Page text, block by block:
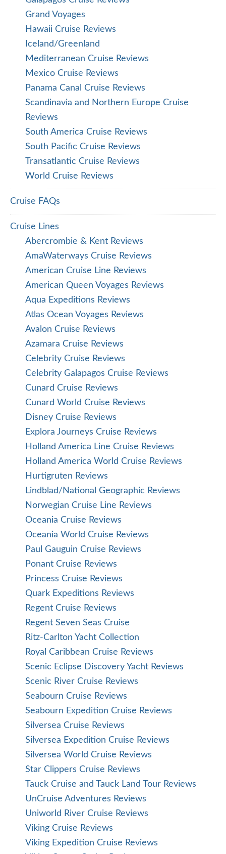
Grand Voyages
Hawaii Cruise Reviews
Iceland/Greenland
Mediterranean Cruise Reviews
Mexico Cruise Reviews
Panama Canal Cruise Reviews
Scandinavia and Northern Europe Cruise
Reviews
South America Cruise Reviews
South Pacific Cruise Reviews
Transatlantic Cruise Reviews
World Cruise Reviews
Cruise FAQs
Cruise Lines
Abercrombie & Kent Reviews
AmaWaterways Cruise Reviews
American Cruise Line Reviews
American Queen Voyages Reviews
Aqua Expeditions Reviews
Atlas Ocean Voyages Reviews
Avalon Cruise Reviews
Azamara Cruise Reviews
Celebrity Cruise Reviews
Celebrity Galapagos Cruise Reviews
Cunard Cruise Reviews
Cunard World Cruise Reviews
Disney Cruise Reviews
Explora Journeys Cruise Reviews
Holland America Line Cruise Reviews
Holland America World Cruise Reviews
Hurtigruten Reviews
Lindblad/National Geographic Reviews
Norwegian Cruise Line Reviews
Oceania Cruise Reviews
Oceania World Cruise Reviews
Paul Gauguin Cruise Reviews
Ponant Cruise Reviews
Princess Cruise Reviews
Quark Expeditions Reviews
Regent Cruise Reviews
Regent Seven Seas Cruise
Ritz-Carlton Yacht Collection
Royal Caribbean Cruise Reviews
Scenic Eclipse Discovery Yacht Reviews
Scenic River Cruise Reviews
Seabourn Cruise Reviews
Seabourn Expedition Cruise Reviews
Silversea Cruise Reviews
Silversea Expedition Cruise Reviews
Silversea World Cruise Reviews
Star Clippers Cruise Reviews
Tauck Cruise and Tauck Land Tour Reviews
UnCruise Adventures Reviews
Uniworld River Cruise Reviews
Viking Cruise Reviews
Viking Expedition Cruise Reviews